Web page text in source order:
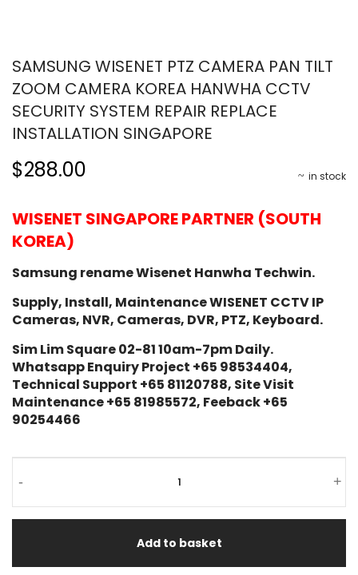
SAMSUNG WISENET PTZ CAMERA PAN TILT
ZOOM CAMERA KOREA HANWHA CCTV
SECURITY SYSTEM REPAIR REPLACE
INSTALLATION SINGAPORE
in stock
$288.00
WISENET SINGAPORE PARTNER (SOUTH
KOREA)
Samsung rename Wisenet Hanwha Techwin.
Supply, Install, Maintenance WISENET CCTV IP
Cameras, NVR, Cameras, DVR, PTZ, Keyboard.
Sim Lim Square 02-81 10am-7pm Daily.
Whatsapp Enquiry Project +65 98534404,
Technical Support +65 81120788, Site Visit
Maintenance +65 81985572, Feeback +65
90254466
- +
Add to basket